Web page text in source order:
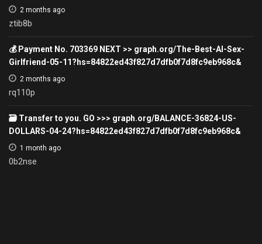
2 months ago
ztib8b
💰 Payment No. 703369 NEXT >> graph.org/The-Best-AI-Sex-
Girlfriend-05-11?hs=84822ed43f827d7dfb0f7d8fc9eb968c&
2 months ago
rq110p
🗃 Transfer to you. GO >>> graph.org/BALANCE-36824-US-
DOLLARS-04-24?hs=84822ed43f827d7dfb0f7d8fc9eb968c&
1 month ago
0b2nse